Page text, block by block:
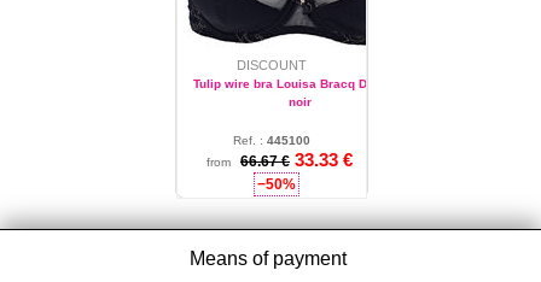
DISCOUNT
Tulip wire bra Louisa Bracq Diamant
noir
Ref. : 445100
34
from 66.67 € 33.33 €
−50%
Means of payment